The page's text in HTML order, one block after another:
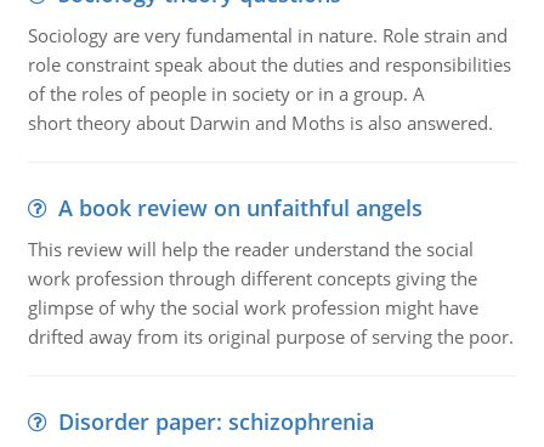
Sociology are very fundamental in nature. Role strain and
role constraint speak about the duties and responsibilities
of the roles of people in society or in a group. A
short theory about Darwin and Moths is also answered.
A book review on unfaithful angels
This review will help the reader understand the social
work profession through different concepts giving the
glimpse of why the social work profession might have
drifted away from its original purpose of serving the poor.
Disorder paper: schizophrenia